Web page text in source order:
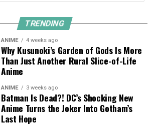
TRENDING
ANIME 4 weeks ago
Why Kusunoki’s Garden of Gods Is More
Than Just Another Rural Slice-of-Life
Anime
ANIME 3 weeks ago
Batman Is Dead?! DC’s Shocking New
Anime Turns the Joker Into Gotham’s
Last Hope